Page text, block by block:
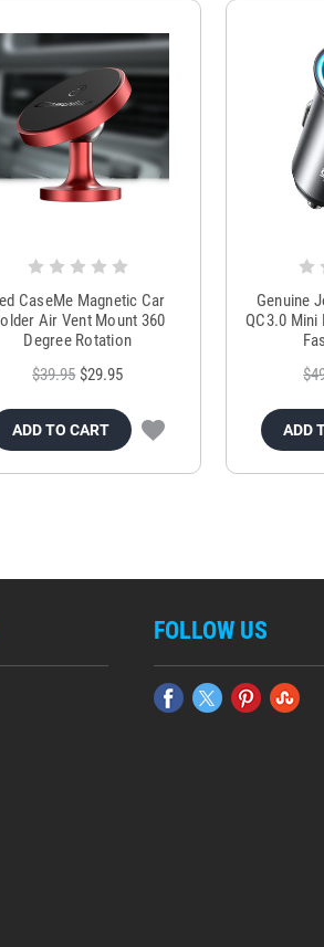
CaseMe Magnetic Car
Air Vent Mount 360
Degree Rotation
$39.95 $29.95
ADD TO CART
Genuine
QC3.0 Mini
ADD
FOLLOW US